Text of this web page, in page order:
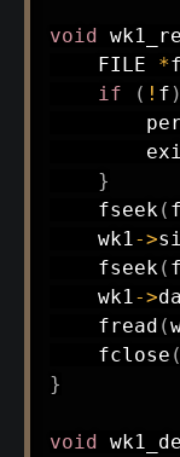
void
    FILE
*
if
( ! f )
}
fseek ( f
    wk1
->
fseek ( f
    wk1
->
fread (
fclose (
}
void